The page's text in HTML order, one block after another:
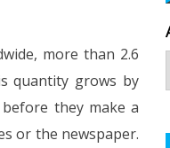
more than 2.6
quantity grows by
they make a
or the newspaper.